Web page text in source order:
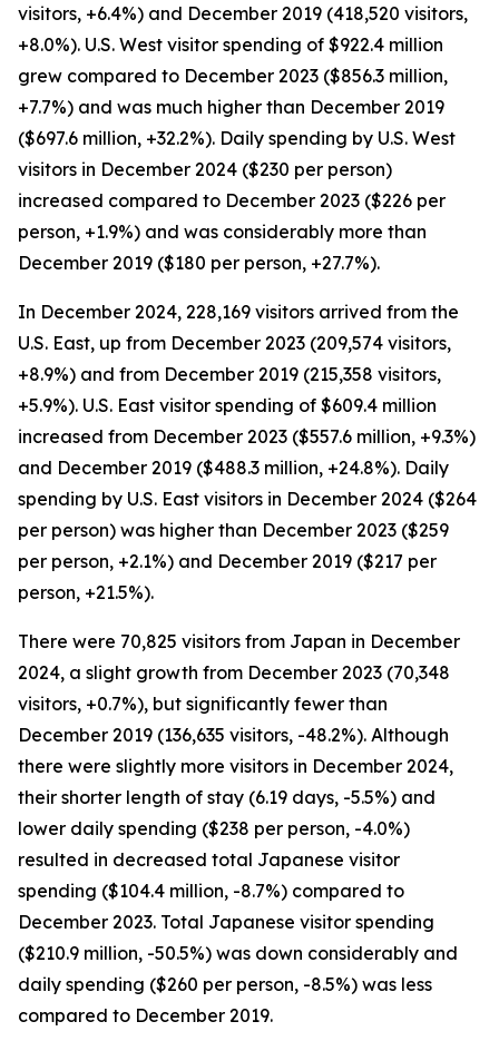
visitors, +6.4%) and December 2019 (418,520 visitors,
+8.0%). U.S. West visitor spending of $922.4 million
grew compared to December 2023 ($856.3 million,
+7.7%) and was much higher than December 2019
($697.6 million, +32.2%). Daily spending by U.S. West
visitors in December 2024 ($230 per person)
increased compared to December 2023 ($226 per
person, +1.9%) and was considerably more than
December 2019 ($180 per person, +27.7%).
In December 2024, 228,169 visitors arrived from the
U.S. East, up from December 2023 (209,574 visitors,
+8.9%) and from December 2019 (215,358 visitors,
+5.9%). U.S. East visitor spending of $609.4 million
increased from December 2023 ($557.6 million, +9.3%)
and December 2019 ($488.3 million, +24.8%). Daily
spending by U.S. East visitors in December 2024 ($264
per person) was higher than December 2023 ($259
per person, +2.1%) and December 2019 ($217 per
person, +21.5%).
There were 70,825 visitors from Japan in December
2024, a slight growth from December 2023 (70,348
visitors, +0.7%), but significantly fewer than
December 2019 (136,635 visitors, -48.2%). Although
there were slightly more visitors in December 2024,
their shorter length of stay (6.19 days, -5.5%) and
lower daily spending ($238 per person, -4.0%)
resulted in decreased total Japanese visitor
spending ($104.4 million, -8.7%) compared to
December 2023. Total Japanese visitor spending
($210.9 million, -50.5%) was down considerably and
daily spending ($260 per person, -8.5%) was less
compared to December 2019.